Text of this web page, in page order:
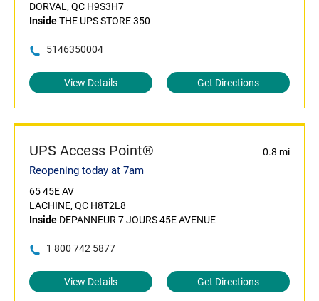
DORVAL, QC H9S3H7
InsideTHE UPS STORE 350
5146350004
View Details Get Directions
UPS Access Point® 0.8 mi
Reopening today at 7am
65 45E AV
LACHINE, QC H8T2L8
Inside DEPANNEUR 7 JOURS 45E AVENUE
1 800 742 5877
View Details Get Directions